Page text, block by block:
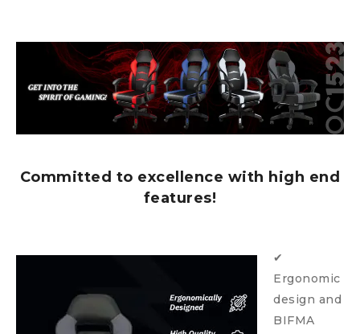
Committed to excellence with high end
features!
✔
Ergonomic
design and
BIFMA